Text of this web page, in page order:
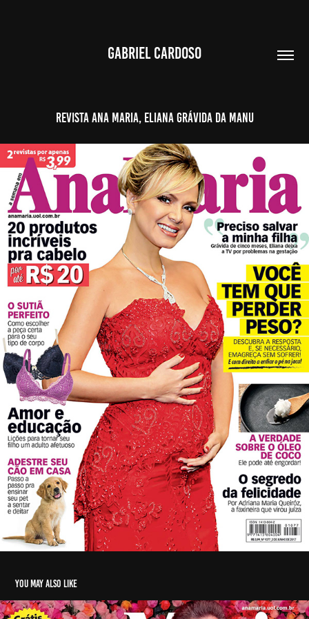
GABRIEL CARDOSO
Revista Ana Maria, Eliana grávida da Manu
You may also like